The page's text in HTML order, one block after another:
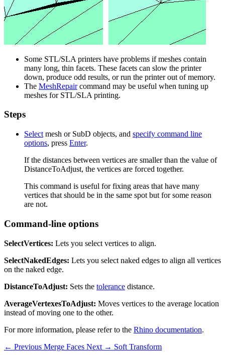
Some STL/SLA printers have problems if meshes contain
many long, thin facets. These facets can slow the printer
down, produce odd results, or run the printer out of memory.
The MeshRepaircommand may be useful when tuning up
meshes for STL/SLA printing.
Steps
Select mesh or SubD objects, and specify command line
options, press Enter.
If the distances between vertices are smaller than the value of
DistanceToAdjust, the vertices are forced together.
This command is useful for fixing areas that have many
vertices that should be in the same spot but for some reason
are not.
Command-line options
SelectVertices: Lets you select vertices to align.
SelectNakedEdges: Lets you select naked edges to align all vertices
on the naked edge.
DistanceToAdjust: Sets the tolerance distance.
AverageVertexesToAdjust: Moves vertices to the average location
instead of moving one to the other.
For more information, please refer to the Rhino documentation.
← Previous Merge Faces Next → Soft Transform